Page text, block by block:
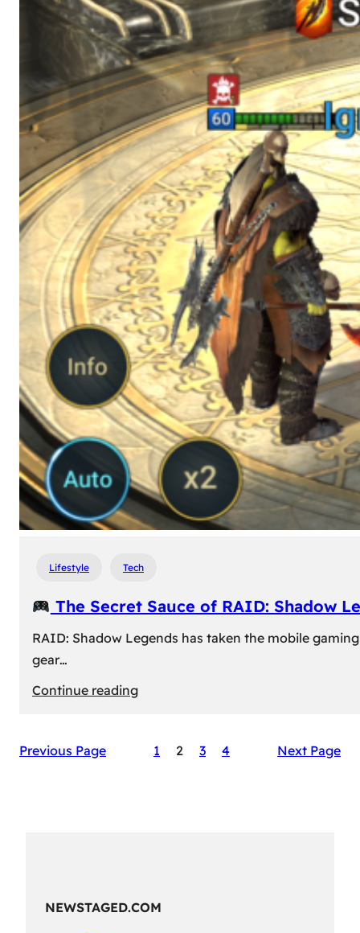
Lifestyle Tech
The Secret Sauce of RAID: Shadow
RAID: Shadow Legends has taken the mobile
gear…
Continue reading:
Secret
Previous Page 1 2 3 4 Next Page
NEWSTAGED.COM